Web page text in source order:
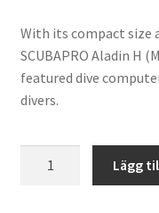
With its compact size
SCUBAPRO Aladin H
featured dive
divers.
Lägg